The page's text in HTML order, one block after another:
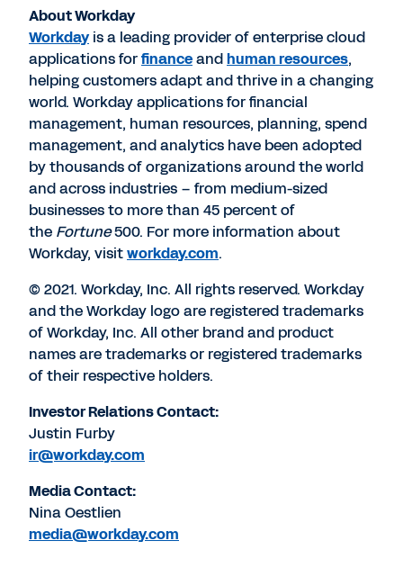
About Workday
Workdayis a leading provider of enterprise cloud
applications forfinanceandhuman resources,
helping customers adapt and thrive in a changing
world. Workday applications for financial
management, human resources, planning, spend
management, and analytics have been adopted
by thousands of organizations around the world
and across industries – from medium-sized
businesses to more than 45 percent of
the Fortune500. For more information about
Workday, visitworkday.com.
© 2021. Workday, Inc. All rights reserved. Workday
and the Workday logo are registered trademarks
of Workday, Inc. All other brand and product
names are trademarks or registered trademarks
of their respective holders.
Investor Relations Contact:
Justin Furby
ir@workday.com
Media Contact:
Nina Oestlien
media@workday.com